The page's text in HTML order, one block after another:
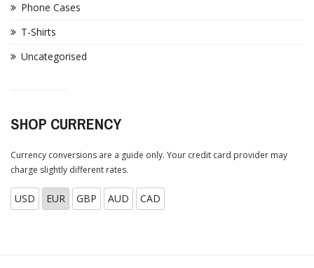
Phone Cases
T-Shirts
Uncategorised
SHOP CURRENCY
Currency conversions are a guide only. Your credit card provider may
charge slightly different rates.
USD EUR GBP AUD CAD